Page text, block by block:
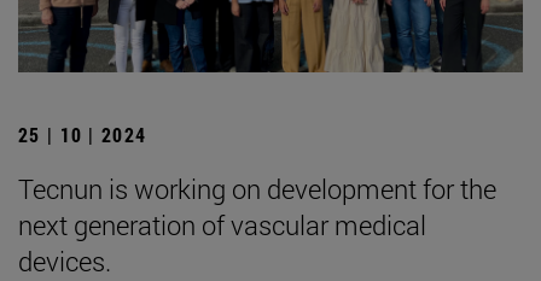
25 | 10 | 2024
Tecnun is working on development for the
next generation of vascular medical
devices.